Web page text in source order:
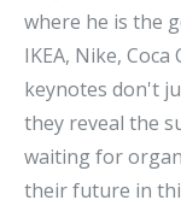
where he is the
IKEA, Nike,
keynotes don't
they reveal the
waiting for
their future in